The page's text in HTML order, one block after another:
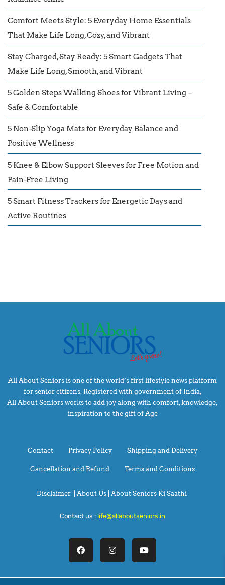
Comfort Meets Style: 5 Everyday Home Essentials
That Make Life Long, Cozy, and Vibrant
Stay Charged, Stay Ready: 5 Smart Gadgets That
Make Life Long, Smooth, and Vibrant
5 Golden Steps Walking Shoes for Vibrant Living –
Safe & Comfortable
5 Non-Slip Yoga Mats for Everyday Balance and
Positive Wellness
5 Knee & Elbow Support Sleeves for Free Motion and
Pain-Free Living
5 Smart Fitness Trackers for Energetic Days and
Active Routines
All About Seniors is one of the world’s first lifestyle news platform
for senior citizens. Registered with government of India,
All About Seniors works to add joy along with comfort, knowledge,
inspiration to the gift of Age
Contact Privacy Policy Shipping and Delivery
Cancellation and Refund Terms and Conditions
Disclaimer About Us | About Seniors Ki Saathi
Contact us : life@allaboutseniors.in